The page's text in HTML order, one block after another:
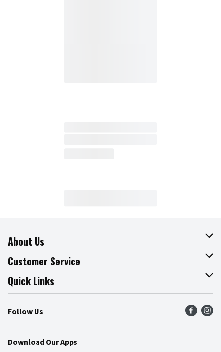
About Us
About The Fresh Grocer
Join Our Team
Press Room
Community
Customer Service
Online Tips & Tricks
Product Recalls
Food Safety
Quick Links
Find a Store
Weekly Circular
Follow Us
Download Our Apps